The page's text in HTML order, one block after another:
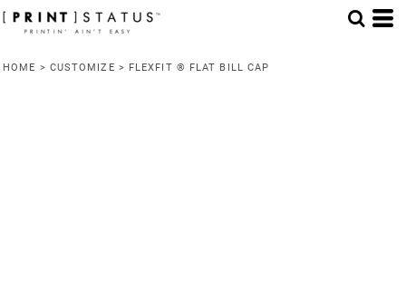
HOME > CUSTOMIZE > FLEXFIT ® FLAT BILL CAP